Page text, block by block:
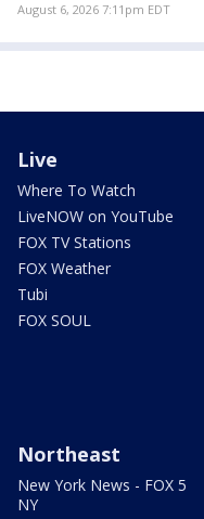
August 6, 2026 7:11pm EDT
Live
Where To Watch
LiveNOW on YouTube
FOX TV Stations
FOX Weather
Tubi
FOX SOUL
Northeast
New York News - FOX 5
NY